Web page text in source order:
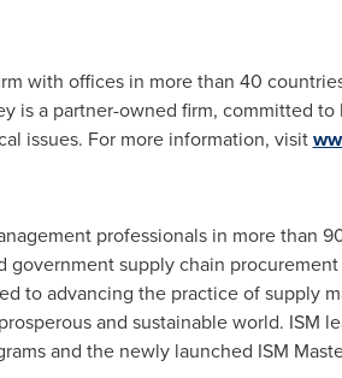
with offices in more than 40
is a partner-owned firm, committed
issues. For more information, visit
professionals in more than
government supply chain
to advancing the practice of supply
and sustainable world. ISM
and the newly launched ISM